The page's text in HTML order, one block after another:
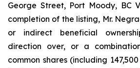
George Street, Port Moody, BC
completion of the listing, Mr.
or indirect beneficial
direction over, or a
common shares (including